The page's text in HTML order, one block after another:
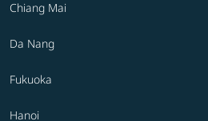
Chiang Mai
Da Nang
Fukuoka
Hanoi